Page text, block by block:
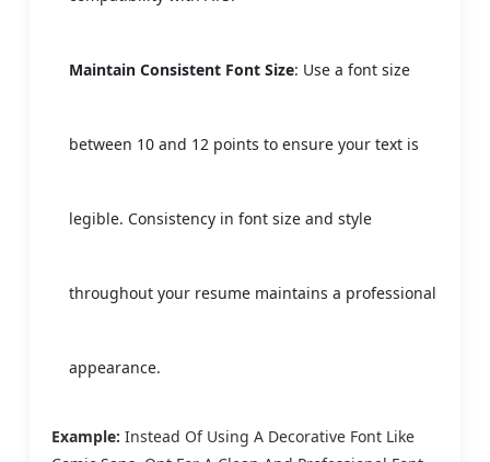
Maintain Consistent Font Size: Use a font size
between 10 and 12 points to ensure your text is
legible. Consistency in font size and style
throughout your resume maintains a professional
appearance.
Example: Instead Of Using A Decorative Font Like